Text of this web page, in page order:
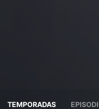
TEMPORADAS